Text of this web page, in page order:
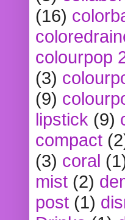
(16)
colourpop
(3)
(9)
lipstick (9)
compact
(3) coral
mist (2)
post (1)